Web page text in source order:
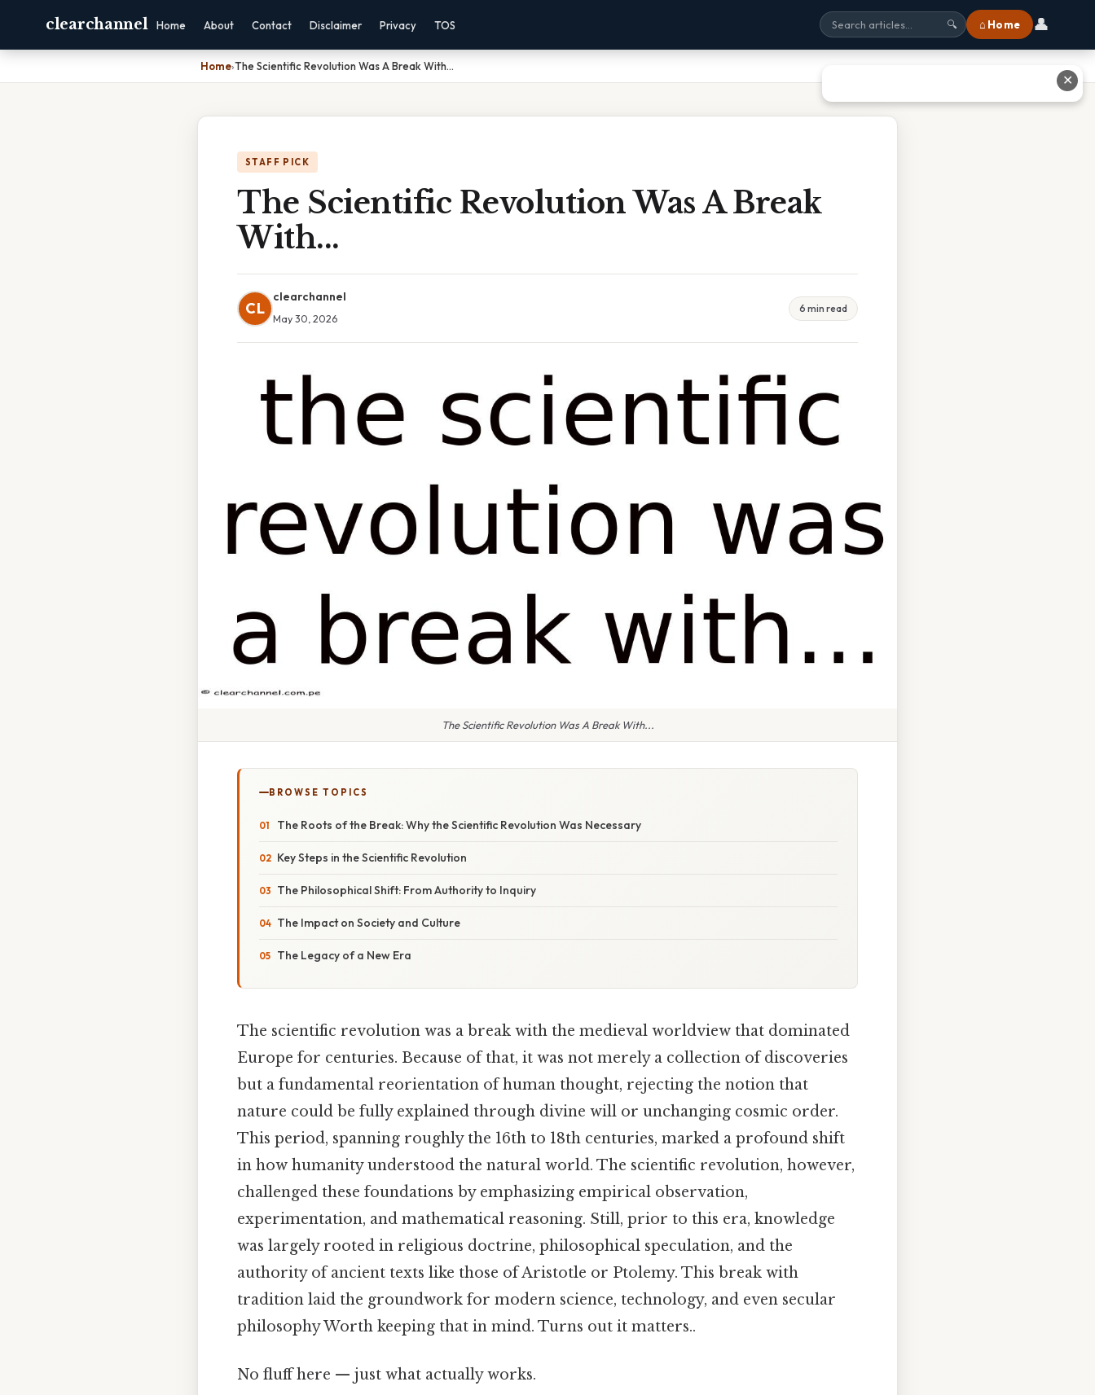
clearchannel Home About Contact Disclaimer Privacy TOS 🔍 ⌂ Home 👤
Home›The Scientific Revolution Was A Break With...
STAFF PICK
The Scientific Revolution Was A Break
With...
CL
clearchannel
May 30, 2026
6 min read
The Scientific Revolution Was A Break With...
BROWSE TOPICS
The Roots of the Break: Why the Scientific Revolution Was Necessary
Key Steps in the Scientific Revolution
The Philosophical Shift: From Authority to Inquiry
The Impact on Society and Culture
The Legacy of a New Era
The scientific revolution was a break with the medieval worldview that dominated
Europe for centuries. Because of that, it was not merely a collection of discoveries
but a fundamental reorientation of human thought, rejecting the notion that
nature could be fully explained through divine will or unchanging cosmic order.
This period, spanning roughly the 16th to 18th centuries, marked a profound shift
in how humanity understood the natural world. The scientific revolution, however,
challenged these foundations by emphasizing empirical observation,
experimentation, and mathematical reasoning. Still, prior to this era, knowledge
was largely rooted in religious doctrine, philosophical speculation, and the
authority of ancient texts like those of Aristotle or Ptolemy. This break with
tradition laid the groundwork for modern science, technology, and even secular
philosophy Worth keeping that in mind. Turns out it matters..
No fluff here — just what actually works.
✕